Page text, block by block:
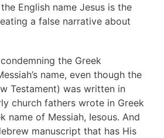
English name Jesus is the
a false narrative about
the Greek
name, even though the
Testament) was written in
church fathers wrote in Greek
name of Messiah, Iesous. And
manuscript that has His